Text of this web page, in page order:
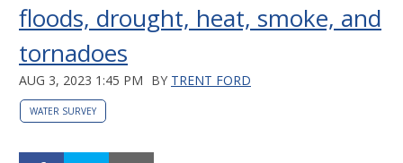
floods, drought, heat, smoke, and
tornadoes
AUG 3, 2023 1:45 PM BY TRENT FORD
WATER SURVEY